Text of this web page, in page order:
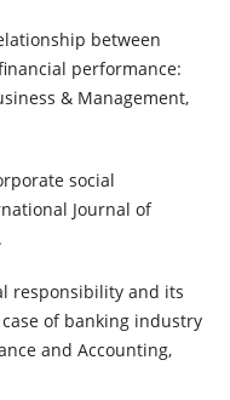
between
performance:
& Management,
social
Journal of
responsibility and its
of banking industry
and Accounting,